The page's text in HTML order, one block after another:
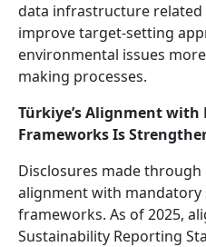
data infrastructure
improve target-setting
environmental issues
making processes.
Türkiye’s Alignment
Frameworks Is
Disclosures made through
alignment with
frameworks. As of 2025,
Sustainability Reporting